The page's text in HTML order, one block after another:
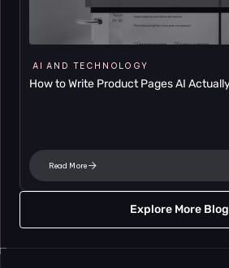
AI AND TECHNOLOGY
How to Write Product Pages AI
Read More
Explore More